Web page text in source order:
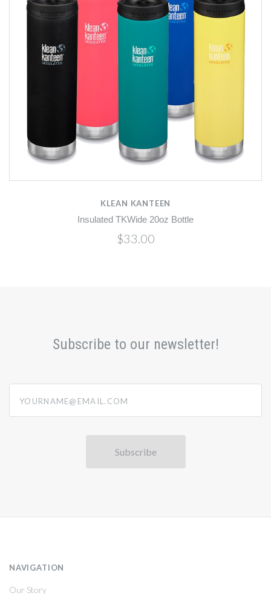
KLEAN KANTEEN
Insulated TKWide 20oz Bottle
$33.00
Subscribe to our newsletter!
NAVIGATION
Our Story